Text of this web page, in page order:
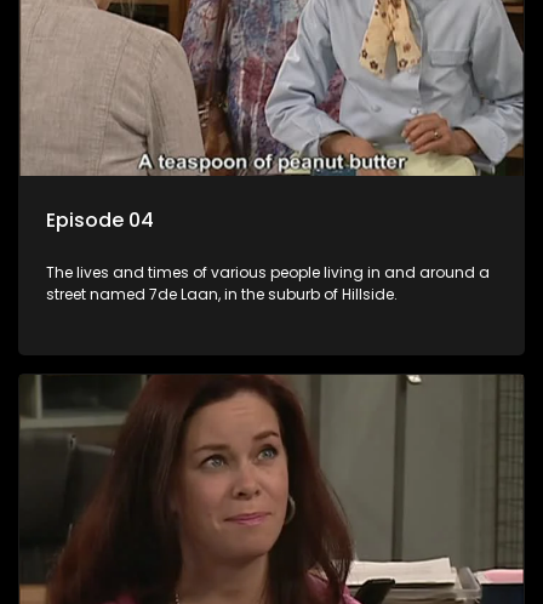
Episode 04
The lives and times of various people living in and around a
street named 7de Laan, in the suburb of Hillside.